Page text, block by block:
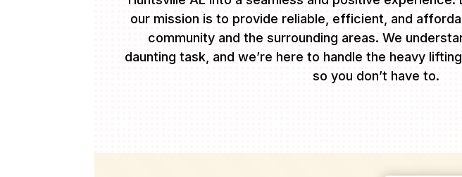
our mission is to provide reliable, efficient, and
community and the surrounding areas. We
daunting task, and we’re here to handle the heavy
so you don’t have to.